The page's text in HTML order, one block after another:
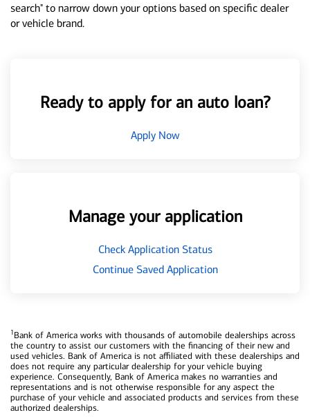
search" to narrow down your options based on specific dealer
or vehicle brand.
Ready to apply for an auto loan?
Apply Now
Manage your application
Check Application Status
Continue Saved Application
1Bank of America works with thousands of automobile dealerships across
the country to assist our customers with the financing of their new and
used vehicles. Bank of America is not affiliated with these dealerships and
does not require any particular dealership for your vehicle buying
experience. Consequently, Bank of America makes no warranties and
representations and is not otherwise responsible for any aspect the
purchase of your vehicle and associated products and services from these
authorized dealerships.